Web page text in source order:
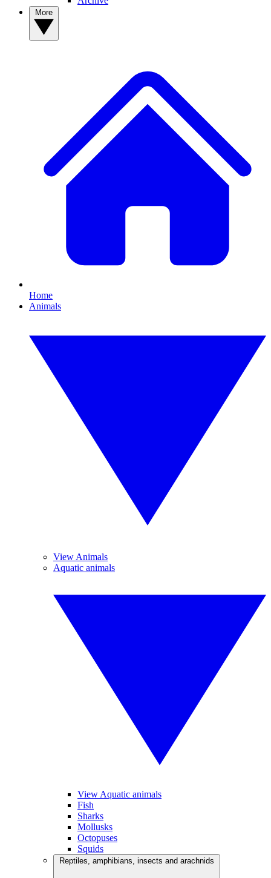
Home
Animals
View Animals
Aquatic animals
View Aquatic animals
Fish
Sharks
Mollusks
Octopuses
Squids